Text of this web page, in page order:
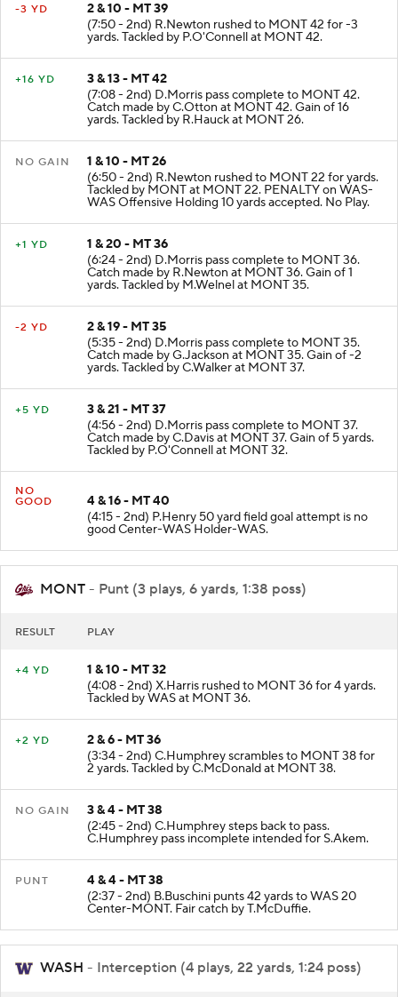
-3 YD
2 & 10 - MT 39
(7:50 - 2nd) R.Newton rushed to MONT 42 for -3
yards. Tackled by P.O'Connell at MONT 42.
+16 YD
3 & 13 - MT 42
(7:08 - 2nd) D.Morris pass complete to MONT 42.
Catch made by C.Otton at MONT 42. Gain of 16
yards. Tackled by R.Hauck at MONT 26.
NO GAIN
1 & 10 - MT 26
(6:50 - 2nd) R.Newton rushed to MONT 22 for yards.
Tackled by MONT at MONT 22. PENALTY on WAS-
WAS Offensive Holding 10 yards accepted. No Play.
+1 YD
1 & 20 - MT 36
(6:24 - 2nd) D.Morris pass complete to MONT 36.
Catch made by R.Newton at MONT 36. Gain of 1
yards. Tackled by M.Welnel at MONT 35.
-2 YD
2 & 19 - MT 35
(5:35 - 2nd) D.Morris pass complete to MONT 35.
Catch made by G.Jackson at MONT 35. Gain of -2
yards. Tackled by C.Walker at MONT 37.
+5 YD
3 & 21 - MT 37
(4:56 - 2nd) D.Morris pass complete to MONT 37.
Catch made by C.Davis at MONT 37. Gain of 5 yards.
Tackled by P.O'Connell at MONT 32.
NO
GOOD
4 & 16 - MT 40
(4:15 - 2nd) P.Henry 50 yard field goal attempt is no
good Center-WAS Holder-WAS.
MONT - Punt (3 plays, 6 yards, 1:38 poss)
RESULT PLAY
+4 YD
1 & 10 - MT 32
(4:08 - 2nd) X.Harris rushed to MONT 36 for 4 yards.
Tackled by WAS at MONT 36.
+2 YD
2 & 6 - MT 36
(3:34 - 2nd) C.Humphrey scrambles to MONT 38 for
2 yards. Tackled by C.McDonald at MONT 38.
NO GAIN
3 & 4 - MT 38
(2:45 - 2nd) C.Humphrey steps back to pass.
C.Humphrey pass incomplete intended for S.Akem.
PUNT
4 & 4 - MT 38
(2:37 - 2nd) B.Buschini punts 42 yards to WAS 20
Center-MONT. Fair catch by T.McDuffie.
WASH - Interception (4 plays, 22 yards, 1:24 poss)